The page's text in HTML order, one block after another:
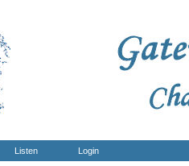
Listen Login